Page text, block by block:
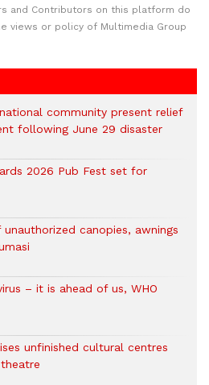
and Contributors on this platform do
views or policy of Multimedia Group
community present relief
following June 29 disaster
2026 Pub Fest set for
canopies, awnings
– it is ahead of us, WHO
unfinished cultural centres